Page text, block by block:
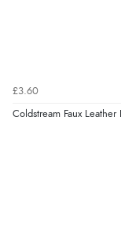
£3.60
Coldstream Faux